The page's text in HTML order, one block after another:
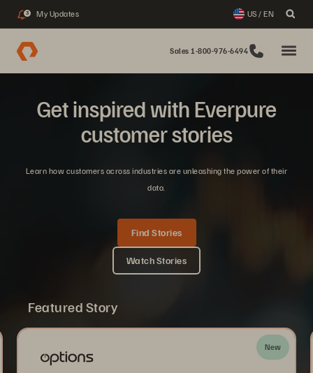
3 My Updates US / EN
Sales 1-800-976-6494
Get inspired with Everpure
customer stories
Learn how customers across industries are unleashing the power of their
data.
Find Stories
Watch Stories
Featured Story
New